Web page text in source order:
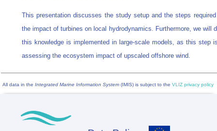
This presentation discusses the study setup and the steps
the impact of turbines on local hydrodynamics. Furthermore, we will
this knowledge is implemented in large-scale models, as this step
assessing the ecosystem impact of upscaled offshore wind.
All data in the Integrated Marine Information System (IMIS) is subject to the VLIZ privacy policy